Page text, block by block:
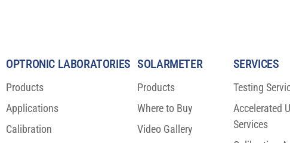
Major Scientific Breakthrough
For Sunscreen Protection
BIG NEWS: ISO 23698
FDIS Stage
OPTRONIC LABORATORIES
Products
Applications
Calibration
SOLARMETER
Products
Where to Buy
Video Gallery
SERVICES
Testing
Accelerated
Services